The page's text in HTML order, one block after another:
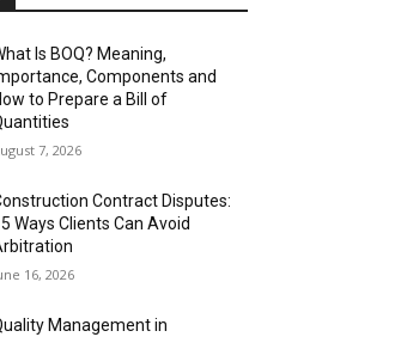
Is BOQ? Meaning,
Components and
to Prepare a Bill of
7, 2026
Contract Disputes:
Ways Clients Can Avoid
16, 2026
Management in